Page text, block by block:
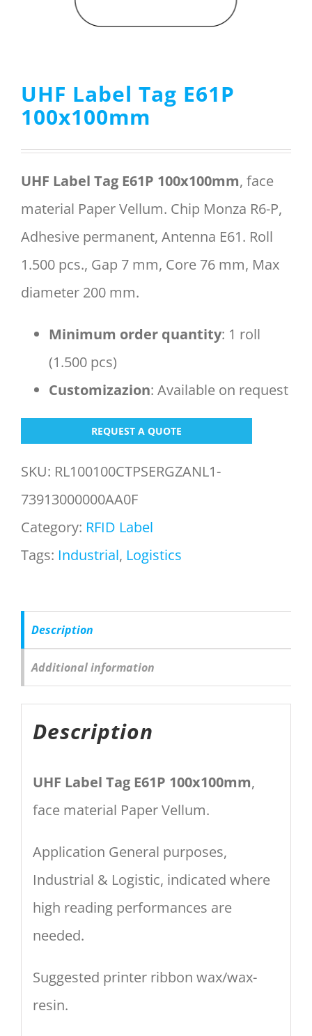
REQUEST A QUOTE
UHF Label Tag E61P
100x100mm
UHF Label Tag E61P 100x100mm, face
material Paper Vellum. Chip Monza R6-P,
Adhesive permanent, Antenna E61. Roll
1.500 pcs., Gap 7 mm, Core 76 mm, Max
diameter 200 mm.
Minimum order quantity: 1 roll
(1.500 pcs)
Customizazion: Available on request
REQUEST A QUOTE
SKU: RL100100CTPSERGZANL1-
73913000000AA0F
Category: RFID Label
Tags: Industrial, Logistics
Description
Additional information
Description
UHF Label Tag E61P 100x100mm,
face material Paper Vellum.
Application General purposes,
Industrial & Logistic, indicated where
high reading performances are
needed.
Suggested printer ribbon wax/wax-
resin.